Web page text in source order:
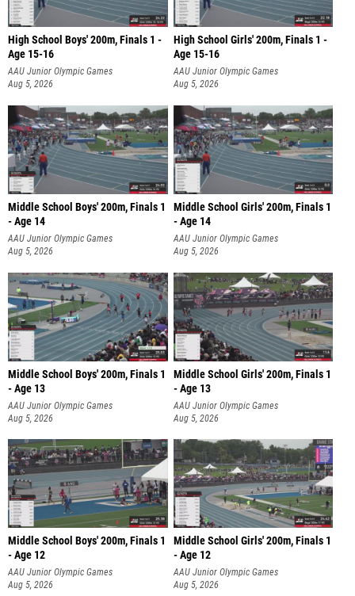
High School Boys' 200m, Finals 1 -
Age 15-16
AAU Junior Olympic Games
Aug 5, 2026
High School Girls' 200m, Finals 1 -
Age 15-16
AAU Junior Olympic Games
Aug 5, 2026
Middle School Boys' 200m, Finals 1
- Age 14
AAU Junior Olympic Games
Aug 5, 2026
Middle School Girls' 200m, Finals 1
- Age 14
AAU Junior Olympic Games
Aug 5, 2026
Middle School Boys' 200m, Finals 1
- Age 13
AAU Junior Olympic Games
Aug 5, 2026
Middle School Girls' 200m, Finals 1
- Age 13
AAU Junior Olympic Games
Aug 5, 2026
Middle School Boys' 200m, Finals 1
- Age 12
AAU Junior Olympic Games
Aug 5, 2026
Middle School Girls' 200m, Finals 1
- Age 12
AAU Junior Olympic Games
Aug 5, 2026